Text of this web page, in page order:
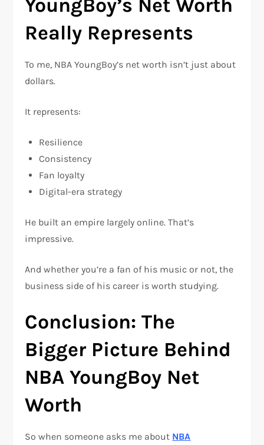
YoungBoy’s Net Worth
Really Represents
To me, NBA YoungBoy’s net worth isn’t just about
dollars.
It represents:
Resilience
Consistency
Fan loyalty
Digital-era strategy
He built an empire largely online. That’s
impressive.
And whether you’re a fan of his music or not, the
business side of his career is worth studying.
Conclusion: The
Bigger Picture Behind
NBA YoungBoy Net
Worth
So when someone asks me about NBA